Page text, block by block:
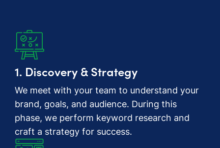
1. Discovery & Strategy
We meet with your team to understand your
brand, goals, and audience. During this
phase, we perform keyword research and
craft a strategy for success.